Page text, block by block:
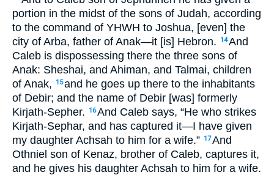
portion in the midst of the sons of Judah, according
to the command of YHWH to Joshua, [even] the
city of Arba, father of Anak—it [is] Hebron.
14And
Caleb is dispossessing there the three sons of
Anak: Sheshai, and Ahiman, and Talmai, children
of Anak,
15and he goes up there to the inhabitants
of Debir; and the name of Debir [was] formerly
Kirjath-Sepher.
16And Caleb says, “He who strikes
Kirjath-Sephar, and has captured it—I have given
my daughter Achsah to him for a wife.” 17And
Othniel son of Kenaz, brother of Caleb, captures it,
and he gives his daughter Achsah to him for a wife.